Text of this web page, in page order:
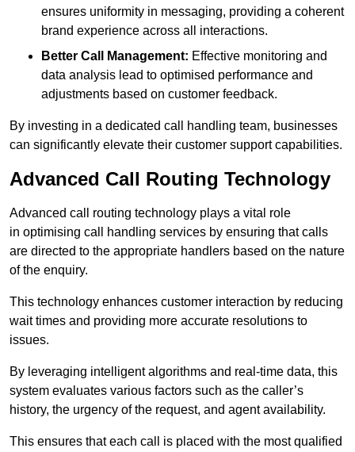
ensures uniformity in messaging, providing a coherent
brand experience across all interactions.
Better Call Management: Effective monitoring and
data analysis lead to optimised performance and
adjustments based on customer feedback.
By investing in a dedicated call handling team, businesses
can significantly elevate their customer support capabilities.
Advanced Call Routing Technology
Advanced call routing technology plays a vital role
in optimising call handling services by ensuring that calls
are directed to the appropriate handlers based on the nature
of the enquiry.
This technology enhances customer interaction by reducing
wait times and providing more accurate resolutions to
issues.
By leveraging intelligent algorithms and real-time data, this
system evaluates various factors such as the caller’s
history, the urgency of the request, and agent availability.
This ensures that each call is placed with the most qualified